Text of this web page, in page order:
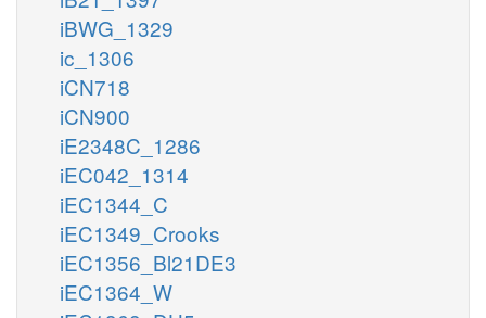
iBWG_1329
ic_1306
iCN718
iCN900
iE2348C_1286
iEC042_1314
iEC1344_C
iEC1349_Crooks
iEC1356_Bl21DE3
iEC1364_W